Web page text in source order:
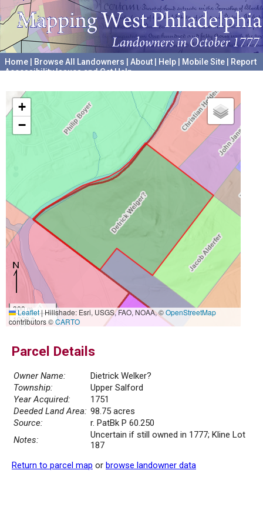
Home Browse All Landowners About Help Mobile Site
Report
Accessibility Issues and Get Help
+
−
300 m
1000 ft
Leaflet|Hillshade: Esri, USGS, FAO, NOAA, ©OpenStreetMap
contributors ©CARTO
Parcel Details
Owner Name:
Dietrick Welker?
Township:
Upper Salford
Year Acquired:
1751
Deeded Land Area: 98.75 acres
Source:
r. PatBk P 60.250
Notes:
Uncertain if still owned in 1777; Kline Lot
187
Return to parcel map or browse landowner data